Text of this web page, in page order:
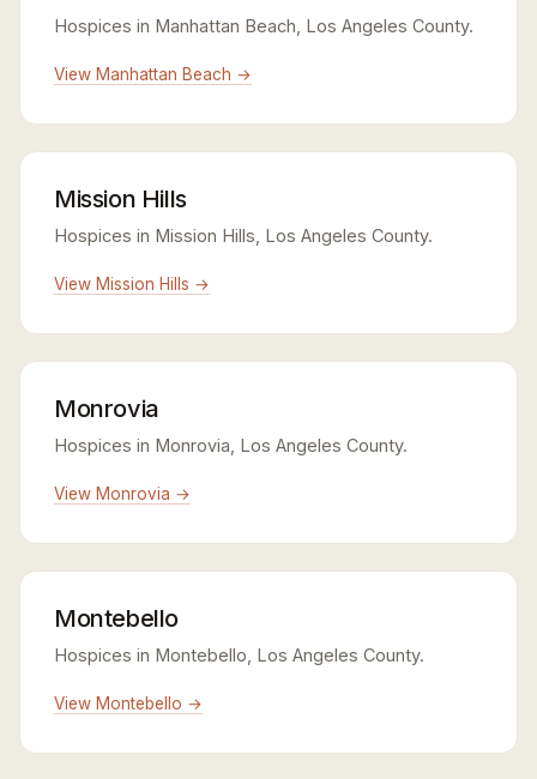
Hospices in Manhattan Beach, Los Angeles County.
View Manhattan Beach →
Mission Hills
Hospices in Mission Hills, Los Angeles County.
View Mission Hills →
Monrovia
Hospices in Monrovia, Los Angeles County.
View Monrovia →
Montebello
Hospices in Montebello, Los Angeles County.
View Montebello →